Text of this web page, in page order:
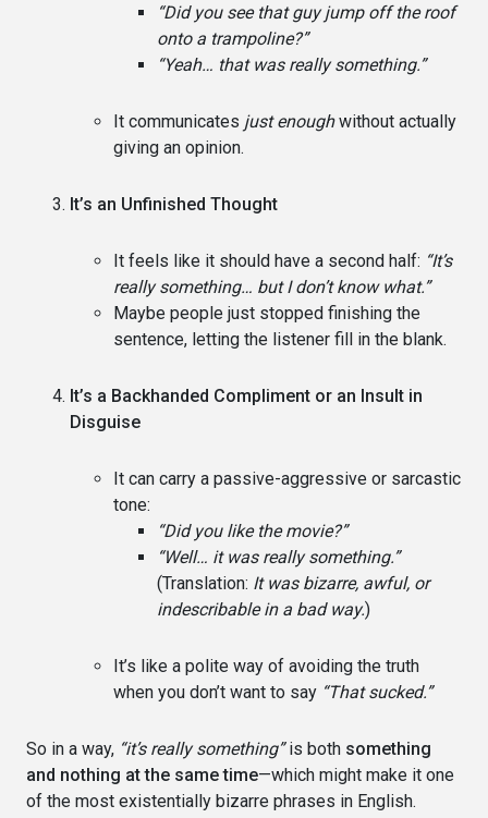
“Did you see that guy jump off the roof
onto a trampoline?”
“Yeah… that was really something.”
It communicates just enoughwithout actually
giving an opinion.
It’s an Unfinished Thought
It feels like it should have a second half: “It’s
really something… but I don’t know what.”
Maybe people just stopped finishing the
sentence, letting the listener fill in the blank.
It’s a Backhanded Compliment or an Insult in
Disguise
It can carry a passive-aggressive or sarcastic
tone:
“Did you like the movie?”
“Well… it was really something.”
(Translation: It was bizarre, awful, or
indescribable in a bad way.)
It’s like a polite way of avoiding the truth
when you don’t want to say “That sucked.”
So in a way, “it’s really something”is both something
and nothing at the same time—which might make it one
of the most existentially bizarre phrases in English.